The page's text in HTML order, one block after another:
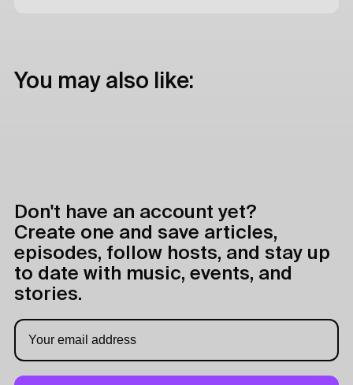
You may also like:
Don't have an account yet?
Create one and save articles,
episodes, follow hosts, and stay up
to date with music, events, and
stories.